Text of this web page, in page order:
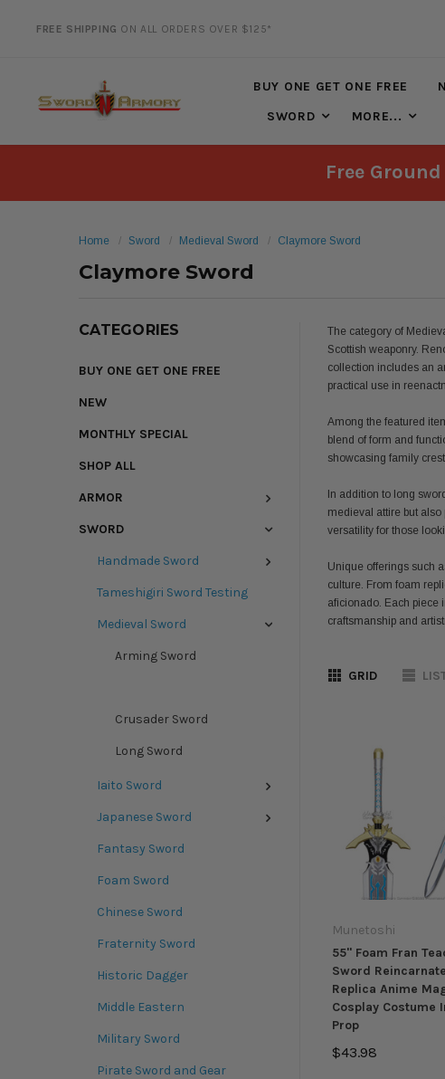
20% DISCOUNTON SELECTED ITEMS
BUY ONE GET ONE FREE
SWORD
MORE...
Free
Home Sword Medieval Sword Claymore Sword
Claymore Sword
CATEGORIES
BUY ONE GET ONE FREE
NEW
MONTHLY SPECIAL
SHOP ALL
ARMOR
SWORD
Handmade Sword
Tameshigiri Sword Testing
Medieval Sword
Arming Sword
Crusader Sword
Long Sword
Iaito Sword
Japanese Sword
Fantasy Sword
Foam Sword
Chinese Sword
Fraternity Sword
Historic Dagger
Middle Eastern
Military Sword
Pirate Sword and Gear
The category of
Scottish weaponry.
collection includes an
practical use in
Among the featured
blend of form and
showcasing family
In addition to long
medieval attire but
versatility for those
Unique offerings such
culture. From foam
aficionado. Each piece
craftsmanship and
GRID
Munetoshi
55" Foam Fran
Sword
Replica Anime
Cosplay Costume
Prop
$43.98